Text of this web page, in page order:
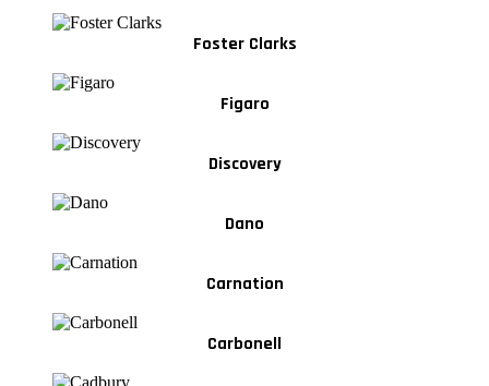
Foster Clarks
Figaro
Discovery
Dano
Carnation
Carbonell